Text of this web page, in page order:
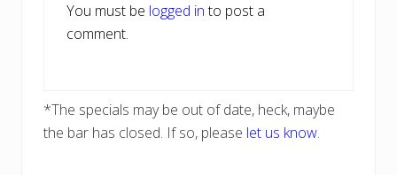
You must be logged into post a
comment.
*The specials may be out of date, heck, maybe
the bar has closed. If so, please let us know.